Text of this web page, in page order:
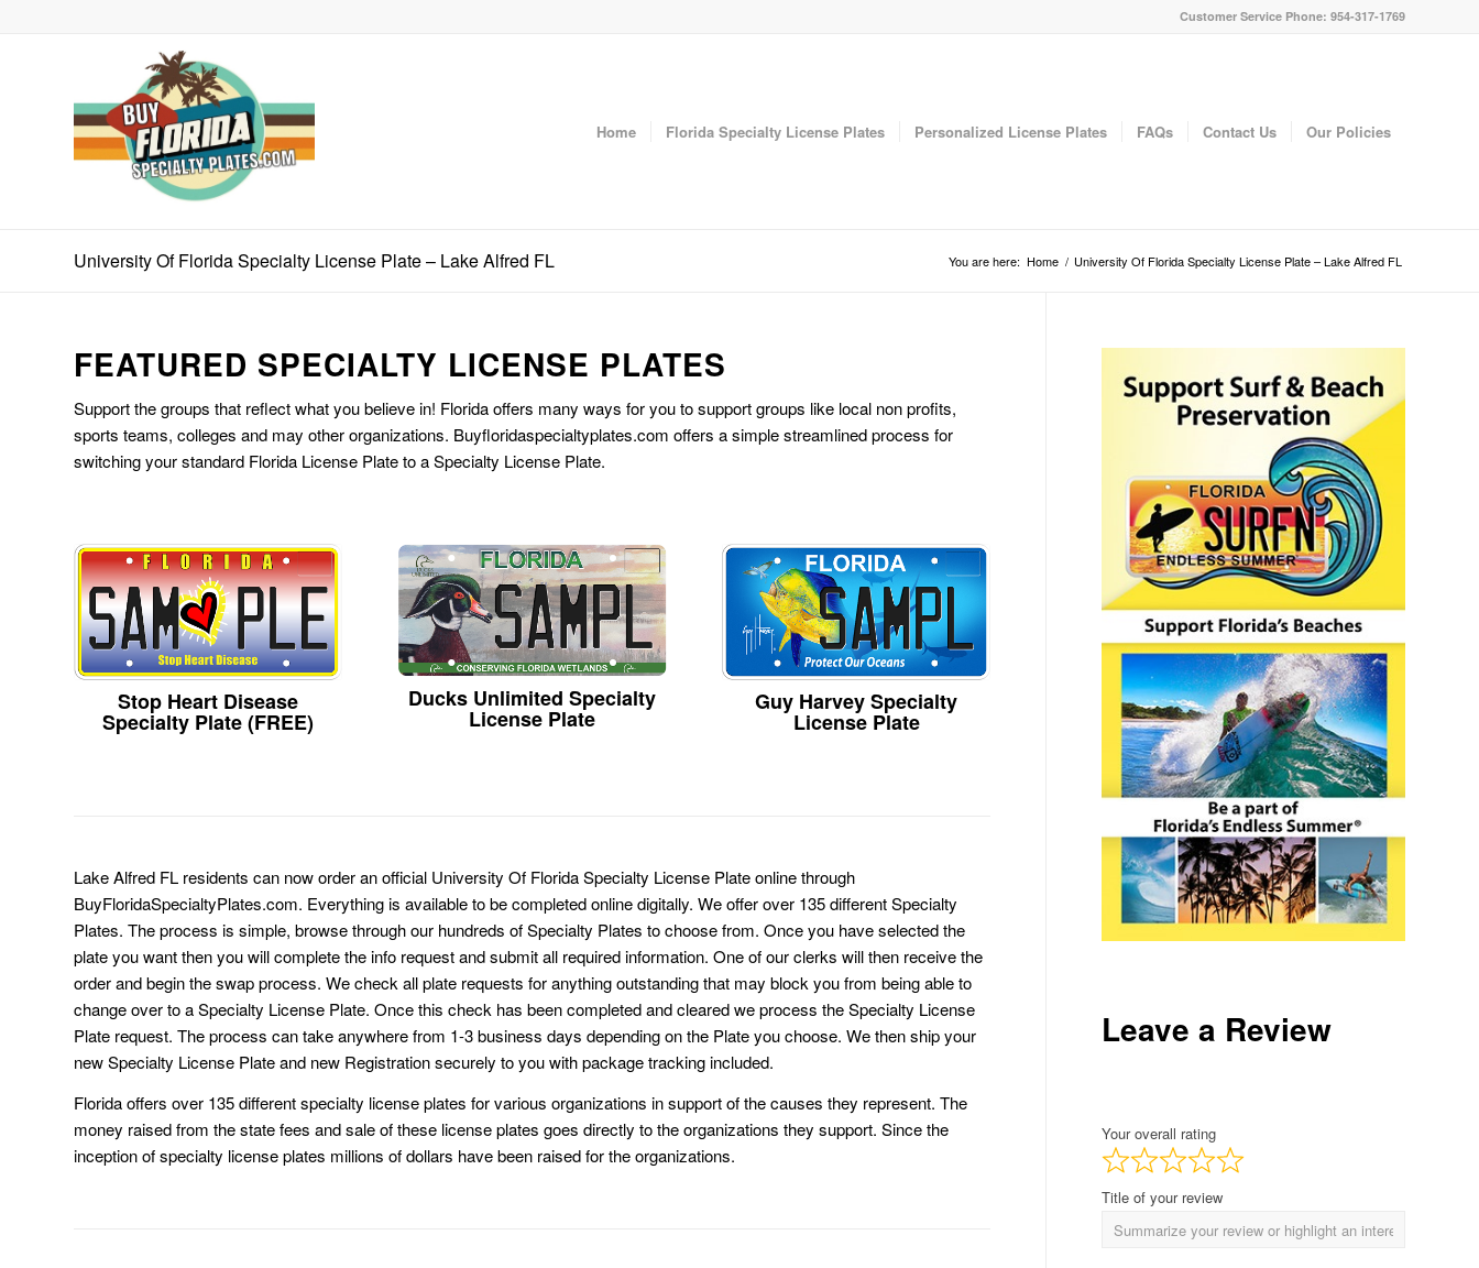
Customer Service Phone: 954-317-1769
Home Florida Specialty License Plates Personalized License Plates FAQs Contact Us Our Policies
University Of Florida Specialty License Plate – Lake Alfred FL You are here: Home / University Of Florida Specialty License Plate – Lake Alfred FL
FEATURED SPECIALTY LICENSE PLATES
Support the groups that reflect what you believe in! Florida offers many ways for you to support groups like local non profits,
sports teams, colleges and may other organizations. Buyfloridaspecialtyplates.com offers a simple streamlined process for
switching your standard Florida License Plate to a Specialty License Plate.
Stop Heart Disease
Specialty Plate (FREE)
Ducks Unlimited Specialty
License Plate
Guy Harvey Specialty
License Plate
Lake Alfred FL residents can now order an official University Of Florida Specialty License Plate online through
BuyFloridaSpecialtyPlates.com. Everything is available to be completed online digitally. We offer over 135 different Specialty
Plates. The process is simple, browse through our hundreds of Specialty Plates to choose from. Once you have selected the
plate you want then you will complete the info request and submit all required information. One of our clerks will then receive the
order and begin the swap process. We check all plate requests for anything outstanding that may block you from being able to
change over to a Specialty License Plate. Once this check has been completed and cleared we process the Specialty License
Plate request. The process can take anywhere from 1-3 business days depending on the Plate you choose. We then ship your
new Specialty License Plate and new Registration securely to you with package tracking included.
Florida offers over 135 different specialty license plates for various organizations in support of the causes they represent. The
money raised from the state fees and sale of these license plates goes directly to the organizations they support. Since the
inception of specialty license plates millions of dollars have been raised for the organizations.
Leave a Review
Your overall rating
Title of your review